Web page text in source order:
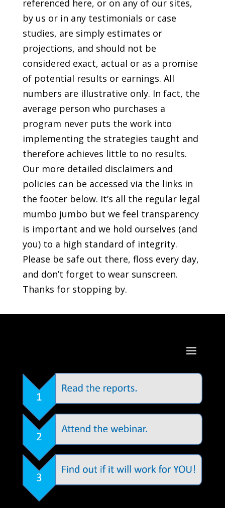
referenced here, or on any of our sites,
by us or in any testimonials or case
studies, are simply estimates or
projections, and should not be
considered exact, actual or as a promise
of potential results or earnings. All
numbers are illustrative only. In fact, the
average person who purchases a
program never puts the work into
implementing the strategies taught and
therefore achieves little to no results.
Our more detailed disclaimers and
policies can be accessed via the links in
the footer below. It’s all the regular legal
mumbo jumbo but we feel transparency
is important and we hold ourselves (and
you) to a high standard of integrity.
Please be safe out there, floss every day,
and don’t forget to wear sunscreen.
Thanks for stopping by.